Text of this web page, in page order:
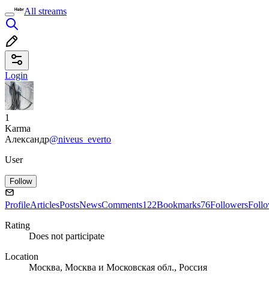
All streams
Login
1
Karma
Александр@niveus_everto
User
Follow
ProfileArticlesPostsNewsComments122Bookmarks76Followers
Rating
Does not participate
Location
Москва, Москва и Московская обл., Россия